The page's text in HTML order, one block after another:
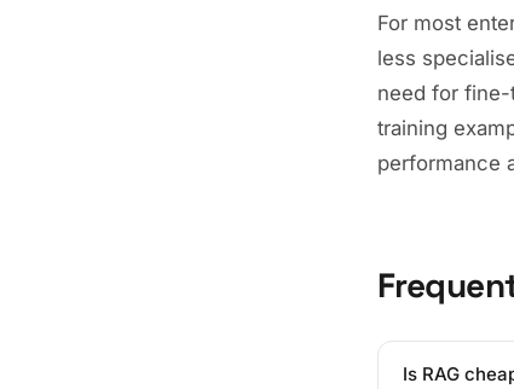
For most
less
need for fine-
training
performance
Is RAG